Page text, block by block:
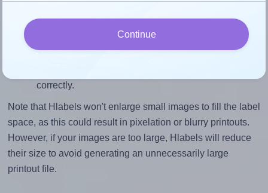
should be at least 900 pixels tall if you're printing at
300 DPI (or 450 pixels high at 150 DPI). The same
correctly.
Note that Hlabels won't enlarge small images to fill the label
space, as this could result in pixelation or blurry printouts.
However, if your images are too large, Hlabels will reduce
their size to avoid generating an unnecessarily large
printout file.
Continue